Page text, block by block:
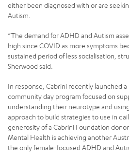
either been diagnosed with or are
Autism.
“The demand for ADHD and Autism
high since COVID as more symptoms
sustained period of less socialisation,
Sherwood said.
In response, Cabrini recently launched
community day program focused on
understanding their neurotype and
approach to build strategies to use in
generosity of a Cabrini Foundation donor
Mental Health is achieving another
the only female-focused ADHD and